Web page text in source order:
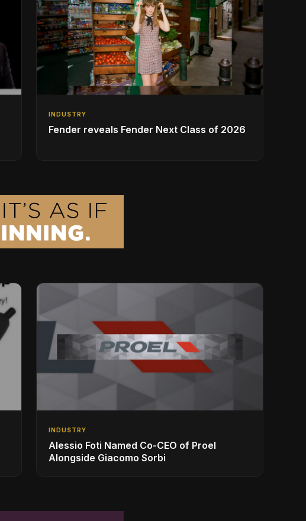
INDUSTRY
Fender reveals Fender Next Class of 2026
INDUSTRY
Alessio Foti Named Co-CEO of Proel
Alongside Giacomo Sorbi